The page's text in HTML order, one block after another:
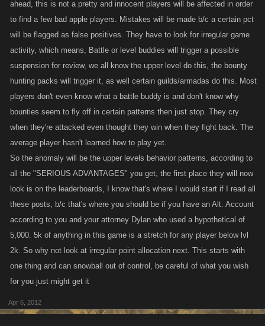
ahead, this is not a pretty and innocent players will be affected in order
to find a few bad apple players. Mistakes will be made b/c a certain pct
will be flagged as false positives. They have to look for irregular game
activity, which means, Battle or level buddies will trigger a possible
suspension for review, we all know the upper level do this, the bounty
hunting packs will trigger it, as well certain guilds/armadas do this. Most
players don't even know what a battle buddy is and don't know why
bounties seem to fly off in certain patterns then just stop. They cry
when they're attacked even thought they win when they fight back. The
average player hasn't learned how to play yet.
So the anomaly will be the upper levels behavior patterns, according to
all the "SERIOUS ADVANTAGES" you get, the first place they will now
look is on the leaderboards, I know that's where I would start if I read all
these posts, b/c that's where you should be if you have an Alt. Account
according to you and your attorney Dylan who used a hypothetical of
5,000. 5k of anything in this game is a stretch for any player below lvl
2k. So why not look at irregular point allocation next. This starts with
one thing and can snowball out of control, be careful of what you wish
for you just might get it
Apr 6, 2012